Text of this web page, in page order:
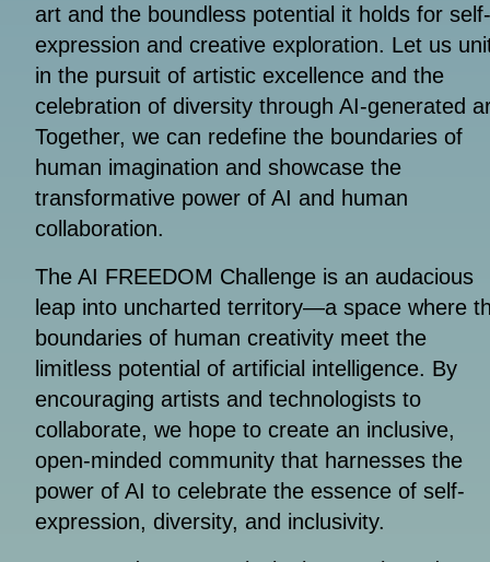
art and the boundless potential it holds for self-
expression and creative exploration. Let us
in the pursuit of artistic excellence and the
celebration of diversity through AI-generated
Together, we can redefine the boundaries of
human imagination and showcase the
transformative power of AI and human
collaboration.
The AI FREEDOM Challenge is an audacious
leap into uncharted territory—a space where
boundaries of human creativity meet the
limitless potential of artificial intelligence. By
encouraging artists and technologists to
collaborate, we hope to create an inclusive,
open-minded community that harnesses the
power of AI to celebrate the essence of self-
expression, diversity, and inclusivity.